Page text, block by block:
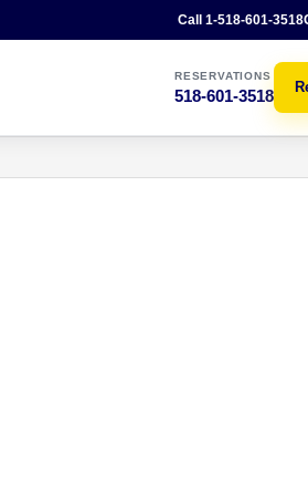
Call 1-518-601-3518
RESERVATIONS
518-601-3518